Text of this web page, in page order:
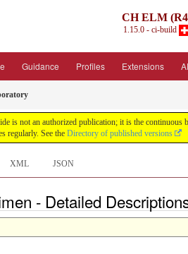
CH ELM
1.15.0 - ci-build
Guidance Profiles Extensions
is not an authorized publication; it is the
regularly. See the Directory of published versions
XML JSON
- Detailed